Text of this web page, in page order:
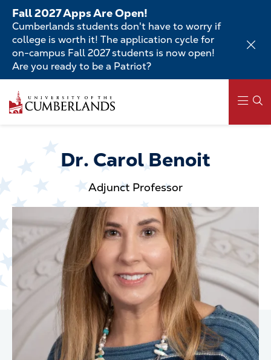
Skip
main
content
Fall 2027 Apps Are Open!
Cumberlands students don't have to worry if
college is worth it! The application cycle for
on-campus Fall 2027 students is now open!
Are you ready to be a Patriot?
to
main
navigationDr. Carol Benoit
Adjunct Professor